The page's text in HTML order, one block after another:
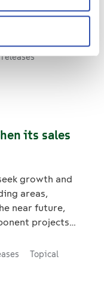
The
concluded
and is
2022. The
of a total
its sales
growth and
areas,
near future,
projects
we
Topical